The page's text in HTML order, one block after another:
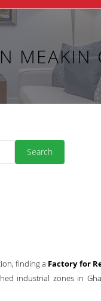
MEAKIN
Search
finding a Factory for
industrial zones in